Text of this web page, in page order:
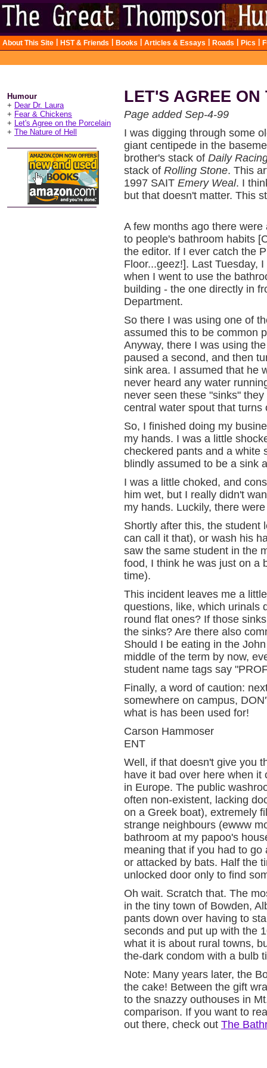
About This Site HST & Friends Books Articles & Essays Roads Pics
Humour
+ Dear Dr. Laura
+ Fear & Chickens
+ Let's Agree on the Porcelain
+ The Nature of Hell
LET'S AGREE
Page added Sep-4-99
I was digging through some
giant centipede in the
brother's stack of Daily
stack of Rolling Stone. This
1997 SAIT Emery Weal. I
but that doesn't matter. This
A few months ago there
to people's bathroom habits
the editor. If I ever catch the
Floor...geez!]. Last Tuesday,
when I went to use the
building - the one directly in
Department.
So there I was using one of
assumed this to be common
Anyway, there I was using
paused a second, and then
sink area. I assumed that he
never heard any water
never seen these "sinks"
central water spout that
So, I finished doing my
my hands. I was a little
checkered pants and a white
blindly assumed to be a sink
I was a little choked, and
him wet, but I really didn't
my hands. Luckily, there
Shortly after this, the student
can call it that), or wash his
saw the same student in the
food, I think he was just on a
time).
This incident leaves me a
questions, like, which urinals
round flat ones? If those
the sinks? Are there also
Should I be eating in the
middle of the term by now,
student name tags say
Finally, a word of caution:
somewhere on campus,
what is has been used for!
Carson Hammoser
ENT
Well, if that doesn't give you
have it bad over here when
in Europe. The public
often non-existent, lacking
on a Greek boat), extremely
strange neighbours (ewww
bathroom at my papoo's
meaning that if you had to
or attacked by bats. Half the
unlocked door only to find
Oh wait. Scratch that. The
in the tiny town of Bowden,
pants down over having to
seconds and put up with the
what it is about rural towns,
the-dark condom with a bulb
Note: Many years later, the
the cake! Between the gift
to the snazzy outhouses in
comparison. If you want to
out there, check out The